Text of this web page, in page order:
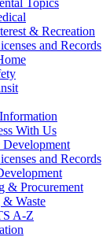
Topics
& Recreation
and Records
With Us
and Records
& Procurement
Waste
A-Z